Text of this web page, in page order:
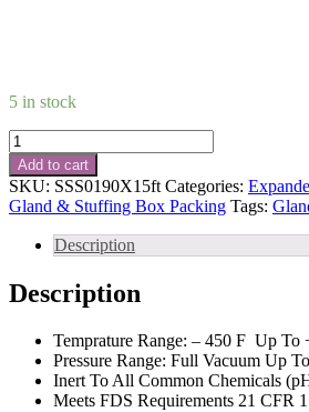
5 in stock
3/4"
Expanded
PTFE
Tape
Gasketing
quantity
Add to cart
SKU: SSS0190X15ft Categories:
Gland & Stuffing Box Packing Tags:
Description
Description
Temprature Range: – 450 F Up To
Pressure Range: Full Vacuum Up
Inert To All Common Chemicals
Meets FDS Requirements 21 CFR